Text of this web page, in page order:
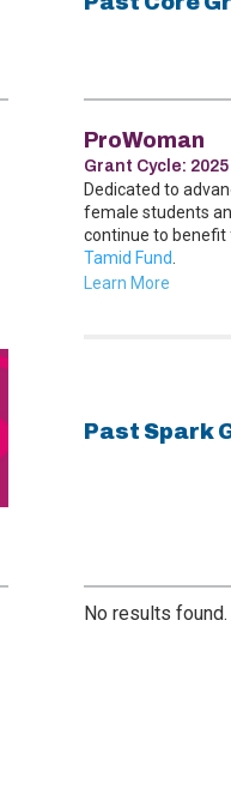
ProWoman
Grant Cycle:
Dedicated to
female students
continue to benefit
Tamid Fund
Learn More
Past Spark
No results found.